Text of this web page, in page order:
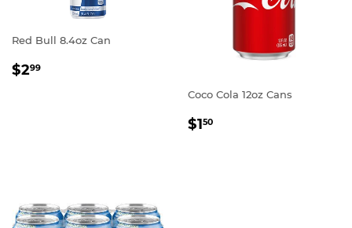
Red Bull 8.4oz Can
REGULAR
$299
Coco Cola 12oz Cans
REGULAR
$150